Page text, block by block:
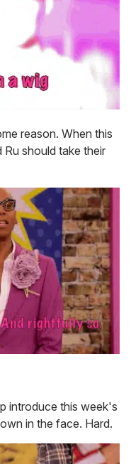
reason. When this
should take their
introduce this week's
in the face. Hard.